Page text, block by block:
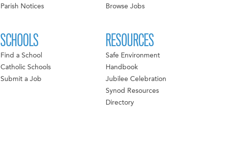
Parish Notices
SCHOOLS
Find a School
Catholic Schools
Submit a Job
Browse Jobs
RESOURCES
Safe Environment
Handbook
Jubilee Celebration
Synod Resources
Directory